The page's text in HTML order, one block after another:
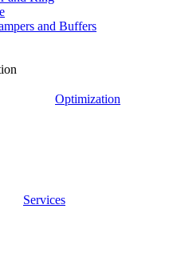
and Buffers
Optimization
Services